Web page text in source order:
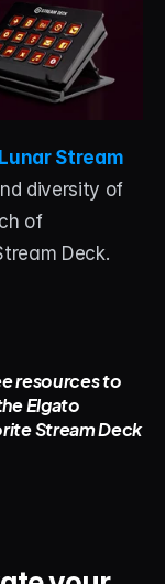
Lunar Stream
diversity of
of
Deck.
resources to
Elgato
Stream Deck